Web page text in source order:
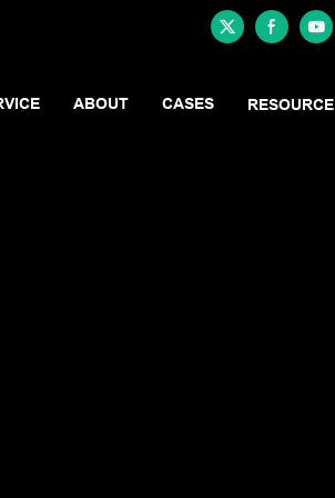
ABOUT CASES RESOURCE